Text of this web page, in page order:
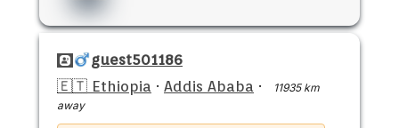
guest501186
🇪🇹 Ethiopia · Addis Ababa ·
11935 km
away